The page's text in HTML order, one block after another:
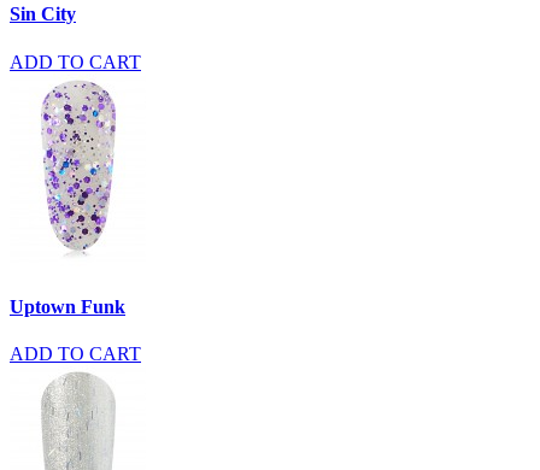
Sin City
ADD TO CART
Uptown Funk
ADD TO CART